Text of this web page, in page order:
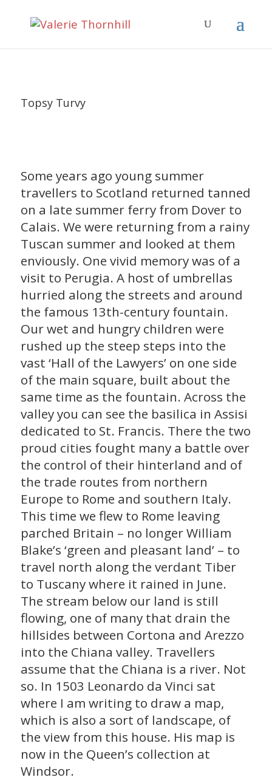
Topsy Turvy
Some years ago young summer
travellers to Scotland returned tanned
on a late summer ferry from Dover to
Calais. We were returning from a rainy
Tuscan summer and looked at them
enviously. One vivid memory was of a
visit to Perugia. A host of umbrellas
hurried along the streets and around
the famous 13th-century fountain.
Our wet and hungry children were
rushed up the steep steps into the
vast ‘Hall of the Lawyers’ on one side
of the main square, built about the
same time as the fountain. Across the
valley you can see the basilica in Assisi
dedicated to St. Francis. There the two
proud cities fought many a battle over
the control of their hinterland and of
the trade routes from northern
Europe to Rome and southern Italy.
This time we flew to Rome leaving
parched Britain – no longer William
Blake’s ‘green and pleasant land’ – to
travel north along the verdant Tiber
to Tuscany where it rained in June.
The stream below our land is still
flowing, one of many that drain the
hillsides between Cortona and Arezzo
into the Chiana valley. Travellers
assume that the Chiana is a river. Not
so. In 1503 Leonardo da Vinci sat
where I am writing to draw a map,
which is also a sort of landscape, of
the view from this house. His map is
now in the Queen’s collection at
Windsor.